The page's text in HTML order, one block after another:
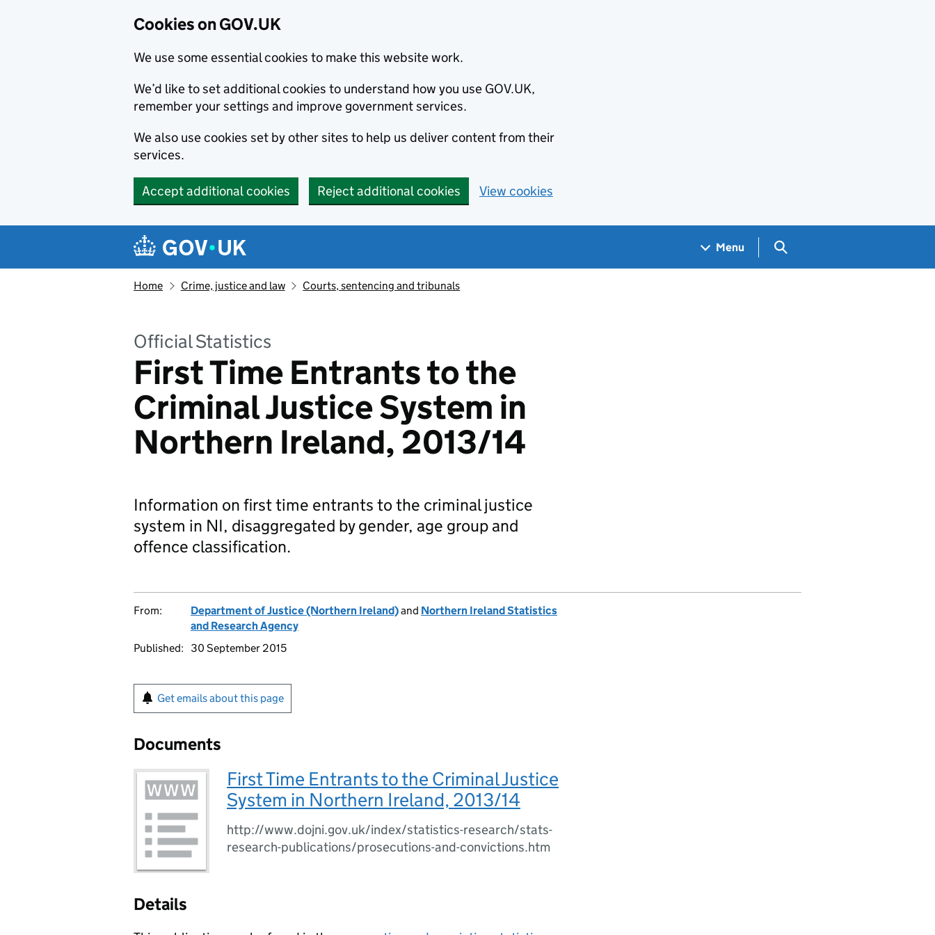
Cookies on GOV.UK
We use some essential cookies to make this website work.
We’d like to set additional cookies to understand how you use GOV.UK,
remember your settings and improve government services.
We also use cookies set by other sites to help us deliver content from their
services.
Accept additional cookies Reject additional cookies View cookies
Navigation menu
Menu Search GOV.UK
Home Crime, justice and law Courts, sentencing and tribunals
Official Statistics
First Time Entrants to the
Criminal Justice System in
Northern Ireland, 2013/14
Information on first time entrants to the criminal justice
system in NI, disaggregated by gender, age group and
offence classification.
From: Department of Justice (Northern Ireland)and Northern Ireland Statistics
and Research Agency
Published:
30 September 2015
Get emails about this page
Documents
First Time Entrants to the Criminal Justice
System in Northern Ireland, 2013/14
http://www.dojni.gov.uk/index/statistics-research/stats-
research-publications/prosecutions-and-convictions.htm
Details